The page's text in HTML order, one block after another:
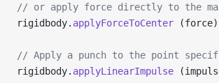
// or apply force directly to the
rigidbody. applyForceToCenter
// Apply a punch to the point
rigidbody. applyLinearImpulse